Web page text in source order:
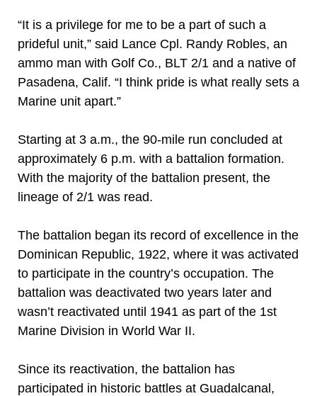
“It is a privilege for me to be a part of such a
prideful unit,” said Lance Cpl. Randy Robles, an
ammo man with Golf Co., BLT 2/1 and a native of
Pasadena, Calif. “I think pride is what really sets a
Marine unit apart.”
Starting at 3 a.m., the 90-mile run concluded at
approximately 6 p.m. with a battalion formation.
With the majority of the battalion present, the
lineage of 2/1 was read.
The battalion began its record of excellence in the
Dominican Republic, 1922, where it was activated
to participate in the country’s occupation. The
battalion was deactivated two years later and
wasn’t reactivated until 1941 as part of the 1st
Marine Division in World War II.
Since its reactivation, the battalion has
participated in historic battles at Guadalcanal,